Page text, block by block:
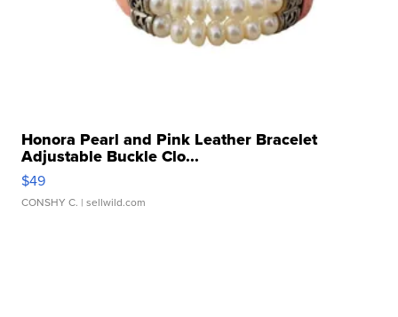
Honora Pearl and Pink Leather Bracelet
Adjustable Buckle Clo...
$49
CONSHY C. | sellwild.com